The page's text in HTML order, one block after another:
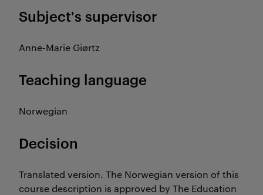
Subject's supervisor
Anne-Marie Giørtz
Teaching language
Norwegian
Decision
Translated version. The Norwegian version of this
course description is approved by The Education